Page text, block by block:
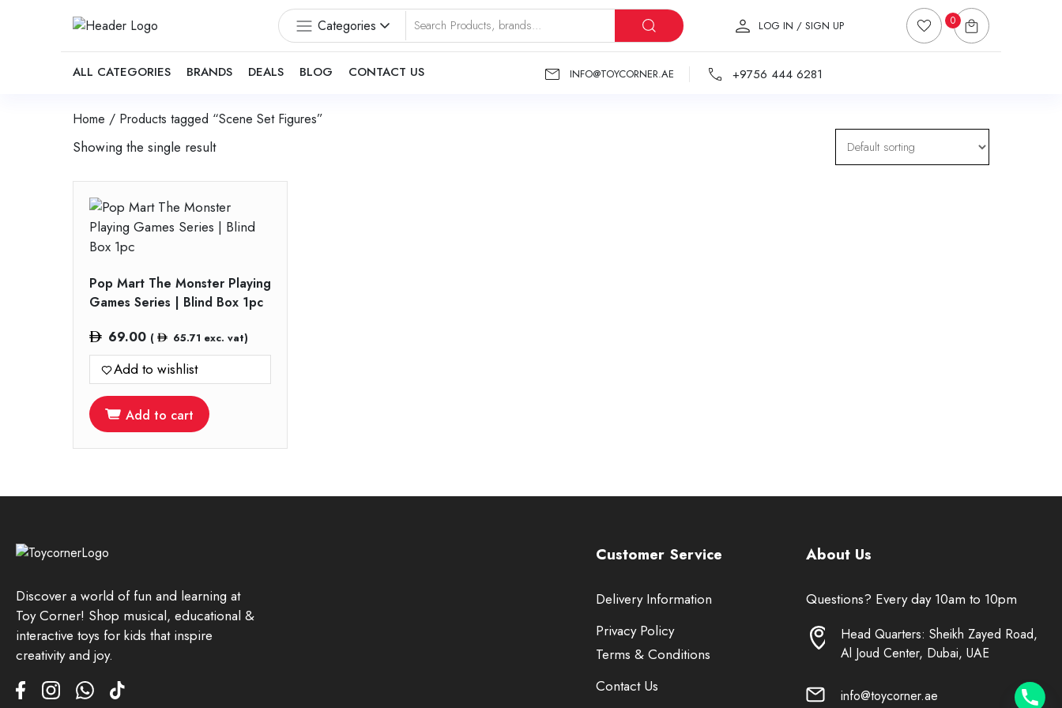
Categories LOG IN / SIGN UP 0
ALL CATEGORIES BRANDS DEALS BLOG CONTACT US INFO@TOYCORNER.AE +9756 444 6281
Home / Products tagged “Scene Set Figures”
Showing the single result
Pop Mart The Monster Playing
Games Series | Blind Box 1pc
69.00 ( 65.71 exc. vat)
Add to wishlist
Add to cart
Discover a world of fun and learning at
Toy Corner! Shop musical, educational &
interactive toys for kids that inspire
creativity and joy.
Customer Service
Delivery Information
Privacy Policy
Terms & Conditions
Contact Us
About Us
Questions? Every day 10am to 10pm
Head Quarters: Sheikh Zayed Road,
Al Joud Center, Dubai, UAE
info@toycorner.ae